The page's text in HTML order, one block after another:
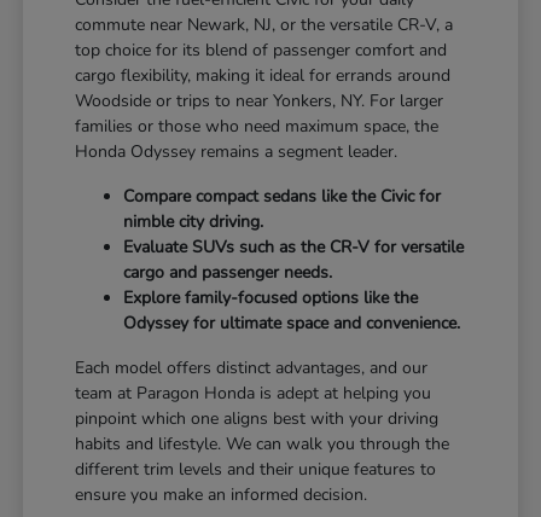
commute near Newark, NJ, or the versatile CR-V, a
top choice for its blend of passenger comfort and
cargo flexibility, making it ideal for errands around
Woodside or trips to near Yonkers, NY. For larger
families or those who need maximum space, the
Honda Odyssey remains a segment leader.
Compare compact sedans like the Civic for
nimble city driving.
Evaluate SUVs such as the CR-V for versatile
cargo and passenger needs.
Explore family-focused options like the
Odyssey for ultimate space and convenience.
Each model offers distinct advantages, and our
team at Paragon Honda is adept at helping you
pinpoint which one aligns best with your driving
habits and lifestyle. We can walk you through the
different trim levels and their unique features to
ensure you make an informed decision.